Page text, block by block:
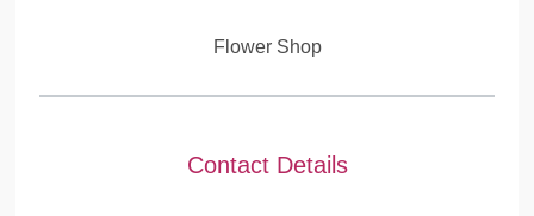
Flower Shop
Contact Details